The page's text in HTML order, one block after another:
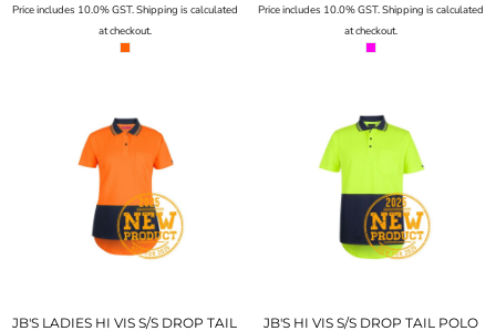
Price includes 10.0% GST. Shipping is calculated
at checkout.
Price includes 10.0% GST. Shipping is calculated
at checkout.
JB'S LADIES HI VIS S/S DROP TAIL
JB'S HI VIS S/S DROP TAIL POLO